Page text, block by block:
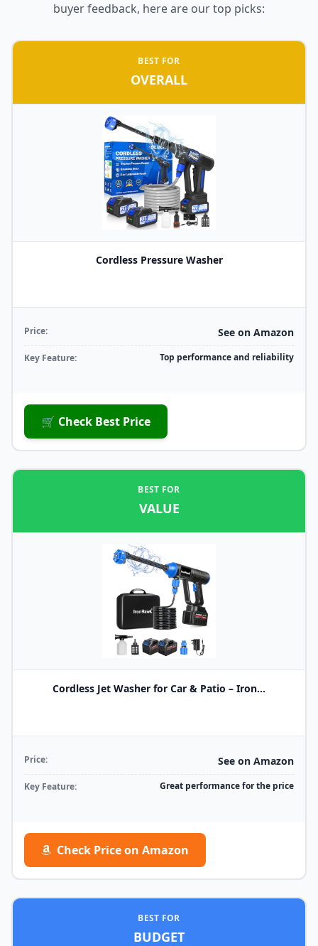
buyer feedback, here are our top picks:
BEST FOR
OVERALL
Cordless Pressure Washer
Price: See on Amazon
Key Feature: Top performance and reliability
🛒 Check Best Price
BEST FOR
VALUE
Cordless Jet Washer for Car & Patio – Iron...
Price: See on Amazon
Key Feature: Great performance for the price
Check Price on Amazon
BEST FOR
BUDGET